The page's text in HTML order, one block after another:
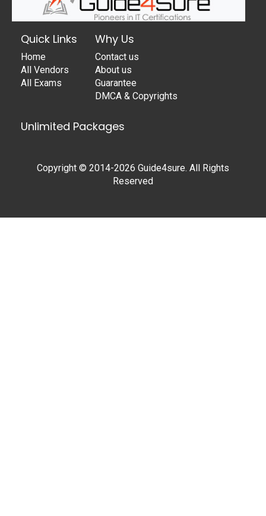
Quick Links
Home
All Vendors
All Exams
Why Us
Contact us
About us
Guarantee
DMCA & Copyrights
Unlimited Packages
Copyright © 2014-2026 Guide4sure. All Rights
Reserved